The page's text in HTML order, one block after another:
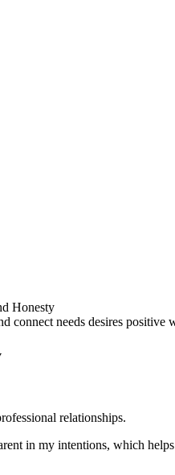
Honesty
relationships.
in my intentions, which